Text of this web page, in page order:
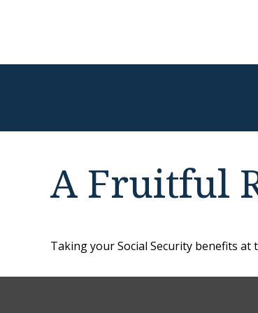
A Fruitful
Taking your Social Security benefits